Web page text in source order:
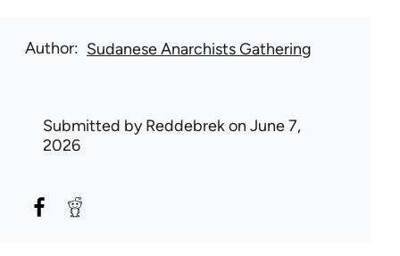
Author Sudanese Anarchists Gathering
Submitted byReddebrekon June 7,
2026